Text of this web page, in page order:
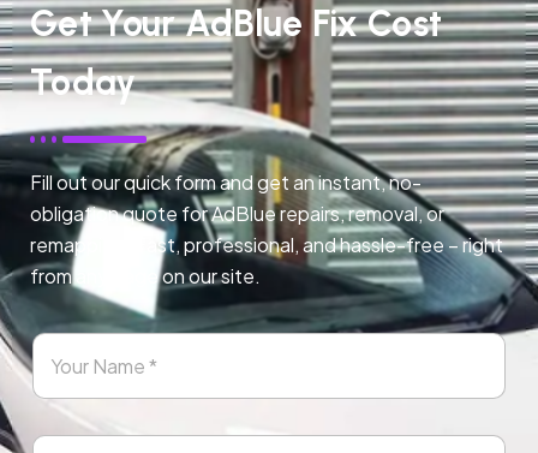
Get Your AdBlue Fix Cost
Today
Fill out our quick form and get an instant, no-
obligation quote for AdBlue repairs, removal, or
remapping. Fast, professional, and hassle-free – right
from any page on our site.